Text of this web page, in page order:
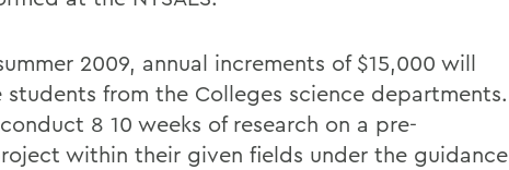
2009, annual increments of $15,000 will
from the Colleges science departments.
8 10 weeks of research on a pre-
within their given fields under the guidance